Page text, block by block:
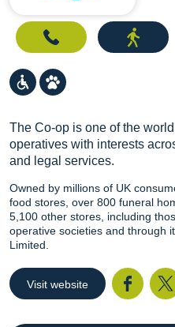
The Co-op is one of the
operatives with interests
and legal services.
Owned by millions of UK
food stores, over 800 funeral
5,100 other stores, including
operative societies and through
Limited.
Visit website